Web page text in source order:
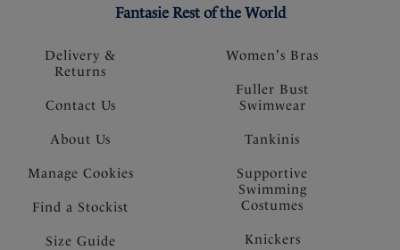
Delivery &
Returns
Contact Us
About Us
Manage Cookies
Find a Stockist
Size Guide
Fantasie Rest of the World
Women's Bras
Fuller Bust
Swimwear
Tankinis
Supportive
Swimming
Costumes
Knickers